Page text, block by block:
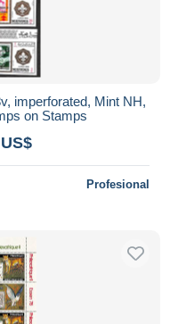
imperforated, Mint NH,
on Stamps
Profesional